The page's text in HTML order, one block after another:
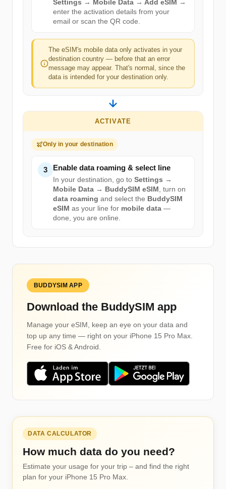
Settings → Mobile Data → Add eSIM
→
enter the activation details from your
email or scan the QR code.
The eSIM's mobile data only activates in your
destination country — before that an error
message may appear. That's normal, since the
data is intended for your destination only.
ACTIVATE
Only in your destination
3 Enable data roaming & select line
In your destination, go to Settings →
Mobile Data → BuddySIM eSIM , turn on
data roaming and select the BuddySIM
eSIM as your line for mobile data —
done, you are online.
BUDDYSIM APP
Download the BuddySIM app
Manage your eSIM, keep an eye on your data and
top up any time — right on your iPhone 15 Pro Max.
Free for iOS & Android.
DATA CALCULATOR
How much data do you need?
Estimate your usage for your trip – and find the right
plan for your iPhone 15 Pro Max.